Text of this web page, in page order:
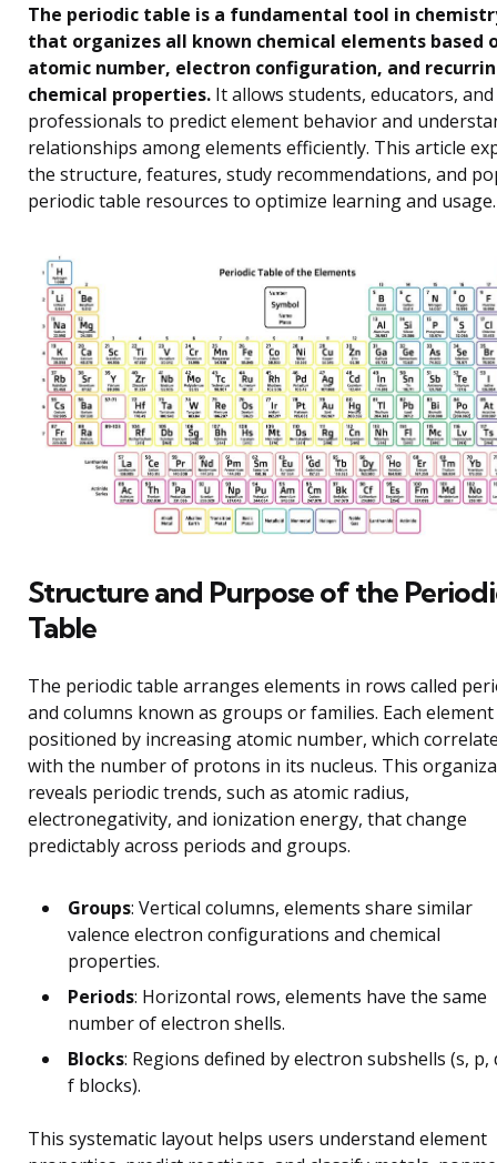
The periodic table is a fundamental tool in
that organizes all known chemical elements based
atomic number, electron configuration, and
chemical properties. It allows students, educators, and
professionals to predict element behavior and
relationships among elements efficiently. This article
the structure, features, study recommendations, and
periodic table resources to optimize learning and usage.
Structure and Purpose of the
Table
The periodic table arranges elements in rows called
and columns known as groups or families. Each
positioned by increasing atomic number, which
with the number of protons in its nucleus. This
reveals periodic trends, such as atomic radius,
electronegativity, and ionization energy, that change
predictably across periods and groups.
Groups: Vertical columns, elements share similar
valence electron configurations and chemical
properties.
Periods: Horizontal rows, elements have the same
number of electron shells.
Blocks: Regions defined by electron subshells (s, p,
f blocks).
This systematic layout helps users understand element